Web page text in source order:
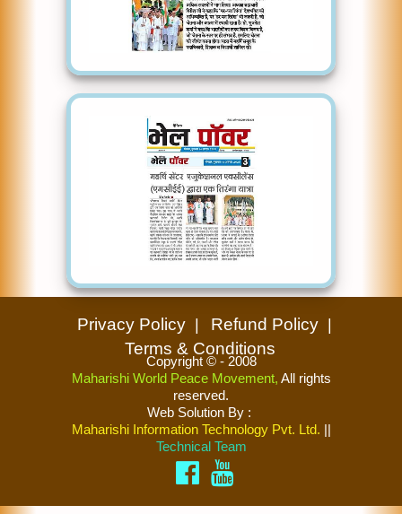
Privacy Policy
Refund Policy
Terms & Conditions
Copyright © - 2008
Maharishi World Peace Movement, All rights
reserved.
Web Solution By :
Maharishi Information Technology Pvt. Ltd. ||
Technical Team